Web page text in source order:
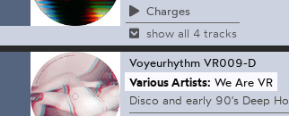
Charges
show all 4 tracks
Voyeurhythm VR009-D
Various Artists: We Are VR
Disco and early 90's Deep